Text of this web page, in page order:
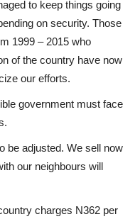
to keep things going
on security. Those
1999 – 2015 who
of the country have now
our efforts.
government must face
be adjusted. We sell now
our neighbours will
charges N362 per